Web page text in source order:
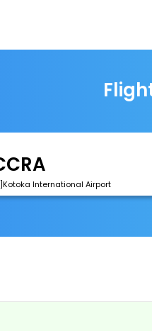
International Airport